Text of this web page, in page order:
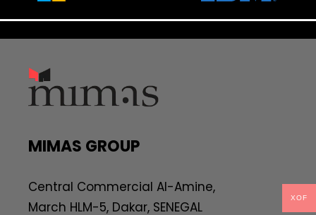
MIMAS GROUP
Central Commercial AI-Amine,
March HLM-5, Dakar, SENEGAL
XOF